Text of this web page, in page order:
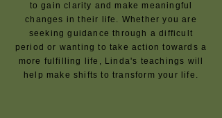
to gain clarity and make meaningful
changes in their life. Whether you are
seeking guidance through a difficult
period or wanting to take action towards a
more fulfilling life, Linda's teachings will
help make shifts to transform your life.